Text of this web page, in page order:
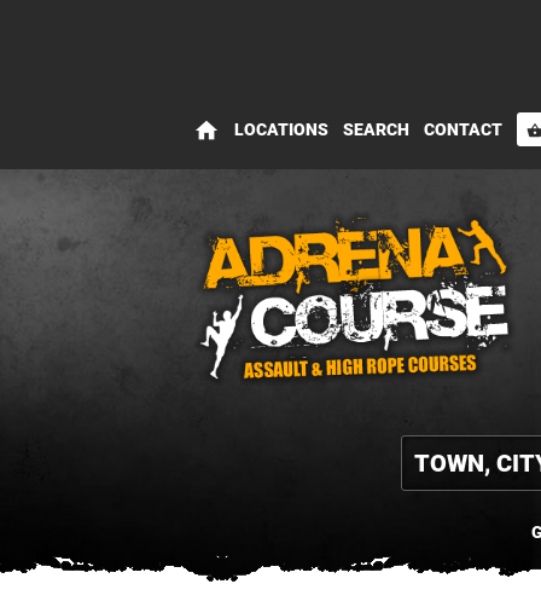
home LOCATIONS SEARCH CONTACT